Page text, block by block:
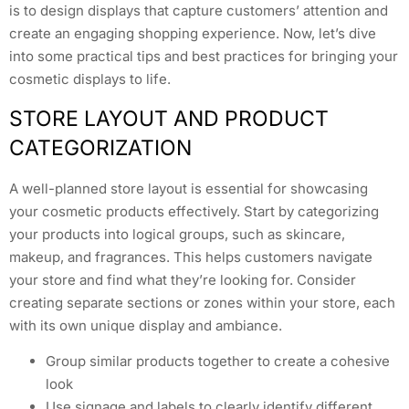
is to design displays that capture customers’ attention and
create an engaging shopping experience. Now, let’s dive
into some practical tips and best practices for bringing your
cosmetic displays to life.
STORE LAYOUT AND PRODUCT
CATEGORIZATION
A well-planned store layout is essential for showcasing
your cosmetic products effectively. Start by categorizing
your products into logical groups, such as skincare,
makeup, and fragrances. This helps customers navigate
your store and find what they’re looking for. Consider
creating separate sections or zones within your store, each
with its own unique display and ambiance.
Group similar products together to create a cohesive
look